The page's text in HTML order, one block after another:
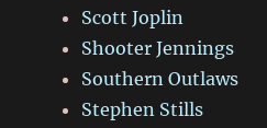
Scott Joplin
Shooter Jennings
Southern Outlaws
Stephen Stills